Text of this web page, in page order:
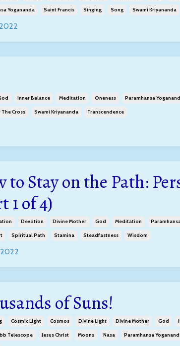
Yogananda Saint Francis Singing Song Swami Kriyananda
Inner Balance Meditation Oneness Paramhansa
The Cross Swami Kriyananda Transcendence
to Stay on the Path:
1 of 4)
Devotion Divine Mother God Meditation
Spiritual Path Stamina Steadfastness Wisdom
of Suns!
Cosmic Light Cosmos Divine Light Divine Mother God
Telescope Jesus Christ Moons Nasa Paramhansa